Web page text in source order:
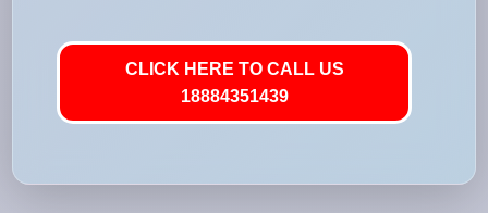
CLICK HERE TO CALL US
18884351439